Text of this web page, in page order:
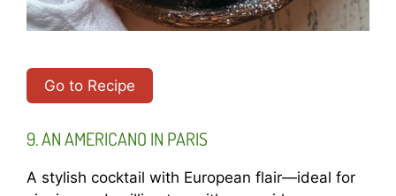
Go to Recipe
9. AN AMERICANO IN PARIS
A stylish cocktail with European flair—ideal for